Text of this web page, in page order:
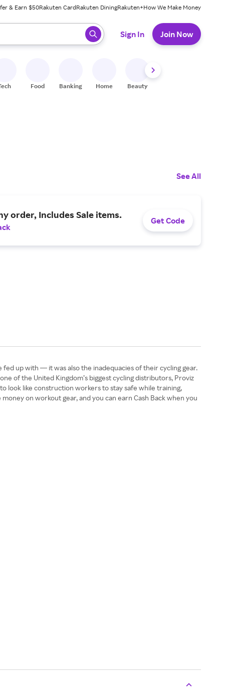
& Earn $50Rakuten CardRakuten DiningRakuten+How We Make Money
ready, press enter to select.
Sign In Join Now
Food Banking Home Beauty
See All
order, Includes Sale items.
Get Code
up with — it was also the inadequacies of their cycling gear.
of the United Kingdom’s biggest cycling distributors, Proviz
look like construction workers to stay safe while training,
on workout gear, and you can earn Cash Back when you